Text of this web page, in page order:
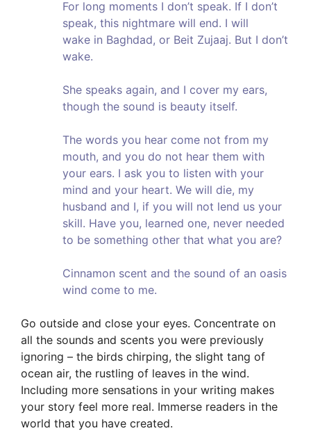
For long moments I don’t speak. If I don’t
speak, this nightmare will end. I will
wake in Baghdad, or Beit Zujaaj. But I don’t
wake.
She speaks again, and I cover my ears,
though the sound is beauty itself.
The words you hear come not from my
mouth, and you do not hear them with
your ears. I ask you to listen with your
mind and your heart. We will die, my
husband and I, if you will not lend us your
skill. Have you, learned one, never needed
to be something other that what you are?
Cinnamon scent and the sound of an oasis
wind come to me.
Go outside and close your eyes. Concentrate on
all the sounds and scents you were previously
ignoring – the birds chirping, the slight tang of
ocean air, the rustling of leaves in the wind.
Including more sensations in your writing makes
your story feel more real. Immerse readers in the
world that you have created.